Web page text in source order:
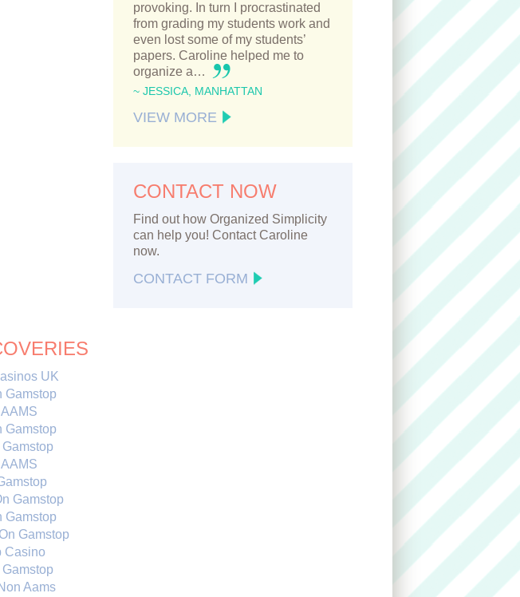
provoking. In turn I procrastinated
from grading my students work and
even lost some of my students’
papers. Caroline helped me to
organize a…
~ JESSICA, MANHATTAN
VIEW MORE
CONTACT NOW
Find out how Organized Simplicity
can help you! Contact Caroline
now.
CONTACT FORM
UK
Gamstop
Gamstop
Gamstop
Gamstop
Gamstop
Casino
Aams